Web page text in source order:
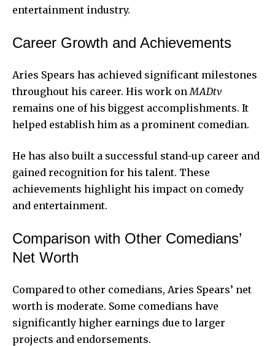
entertainment industry.
Career Growth and Achievements
Aries Spears has achieved significant milestones
throughout his career. His work on MADtv
remains one of his biggest accomplishments. It
helped establish him as a prominent comedian.
He has also built a successful stand-up career and
gained recognition for his talent. These
achievements highlight his impact on comedy
and entertainment.
Comparison with Other Comedians’
Net Worth
Compared to other comedians, Aries Spears’ net
worth is moderate. Some comedians have
significantly higher earnings due to larger
projects and endorsements.